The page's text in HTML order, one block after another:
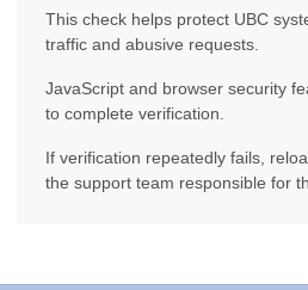
This check helps protect UBC
traffic and abusive requests.
JavaScript and browser security
to complete verification.
If verification repeatedly fails,
the support team responsible for